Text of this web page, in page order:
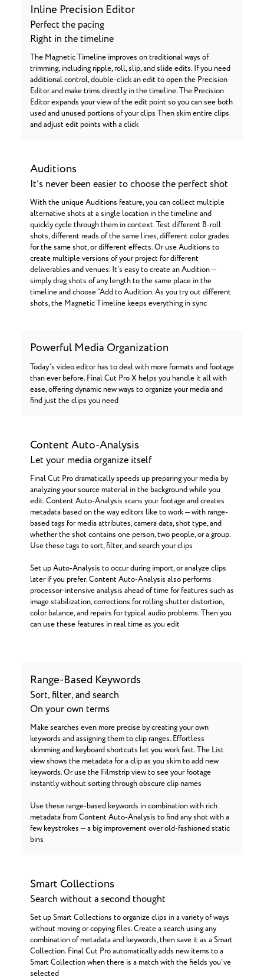
Inline Precision Editor
Perfect the pacing
Right in the timeline
The Magnetic Timeline improves on traditional ways of
trimming, including ripple, roll, slip, and slide edits. If you need
additional control, double-click an edit to open the Precision
Editor and make trims directly in the timeline. The Precision
Editor expands your view of the edit point so you can see both
used and unused portions of your clips Then skim entire clips
and adjust edit points with a click
Auditions
It’s never been easier to choose the perfect shot
With the unique Auditions feature, you can collect multiple
alternative shots at a single location in the timeline and
quickly cycle through them in context. Test different B-roll
shots, different reads of the same lines, different color grades
for the same shot, or different effects. Or use Auditions to
create multiple versions of your project for different
deliverables and venues. It’s easy to create an Audition —
simply drag shots of any length to the same place in the
timeline and choose “Add to Audition. As you try out different
shots, the Magnetic Timeline keeps everything in sync
Powerful Media Organization
Today’s video editor has to deal with more formats and footage
than ever before. Final Cut Pro X helps you handle it all with
ease, offering dynamic new ways to organize your media and
find just the clips you need
Content Auto-Analysis
Let your media organize itself
Final Cut Pro dramatically speeds up preparing your media by
analyzing your source material in the background while you
edit. Content Auto-Analysis scans your footage and creates
metadata based on the way editors like to work — with range-
based tags for media attributes, camera data, shot type, and
whether the shot contains one person, two people, or a group.
Use these tags to sort, filter, and search your clips
Set up Auto-Analysis to occur during import, or analyze clips
later if you prefer. Content Auto-Analysis also performs
processor-intensive analysis ahead of time for features such as
image stabilization, corrections for rolling shutter distortion,
color balance, and repairs for typical audio problems. Then you
can use these features in real time as you edit
Range-Based Keywords
Sort, filter, and search
On your own terms
Make searches even more precise by creating your own
keywords and assigning them to clip ranges. Effortless
skimming and keyboard shortcuts let you work fast. The List
view shows the metadata for a clip as you skim to add new
keywords. Or use the Filmstrip view to see your footage
instantly without sorting through obscure clip names
Use these range-based keywords in combination with rich
metadata from Content Auto-Analysis to find any shot with a
few keystrokes — a big improvement over old-fashioned static
bins
Smart Collections
Search without a second thought
Set up Smart Collections to organize clips in a variety of ways
without moving or copying files. Create a search using any
combination of metadata and keywords, then save it as a Smart
Collection. Final Cut Pro automatically adds new items to a
Smart Collection when there is a match with the fields you’ve
selected